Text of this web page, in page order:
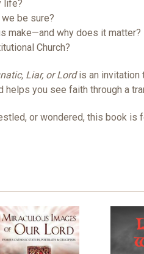
life?
be sure?
make—and why does it matter?
Church?
Liar, or Lordis an invitation
helps you see faith through a
or wondered, this book is